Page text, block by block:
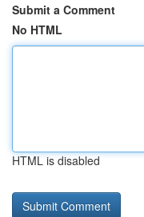
Submit a Comment
No HTML
HTML is disabled